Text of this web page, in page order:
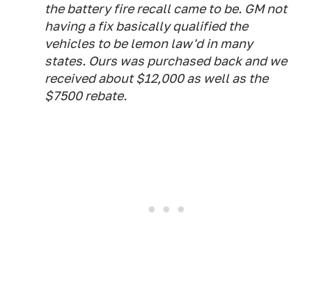
the battery fire recall came to be. GM not
having a fix basically qualified the
vehicles to be lemon law'd in many
states. Ours was purchased back and we
received about $12,000 as well as the
$7500 rebate.